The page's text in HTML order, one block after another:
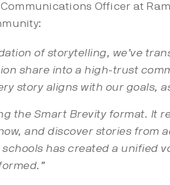
Communications Officer at
of storytelling, we’ve
share into a high-trust
story aligns with our goals,
the Smart Brevity format. It
and discover stories from
has created a unified